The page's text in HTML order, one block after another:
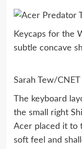
Keycaps for the
subtle concave
Sarah Tew/CNET
The keyboard
the small right
Acer placed it to
soft feel and